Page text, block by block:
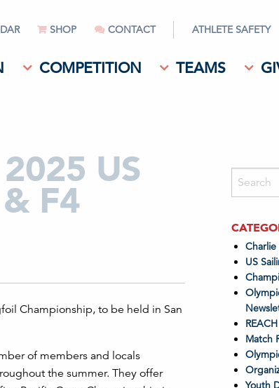
SHOP CONTACT ATHLETE SAFETY
COMPETITION TEAMS
US
F4
Championship, to be held in San
of members and locals
the summer. They offer
US
REACH
Match
Youth